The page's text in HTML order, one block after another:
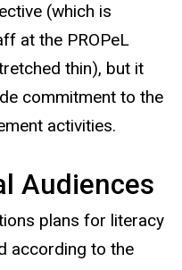
(which is
at the PROPeL
thin), but it
commitment to the
activities.
Audiences
plans for literacy
according to the